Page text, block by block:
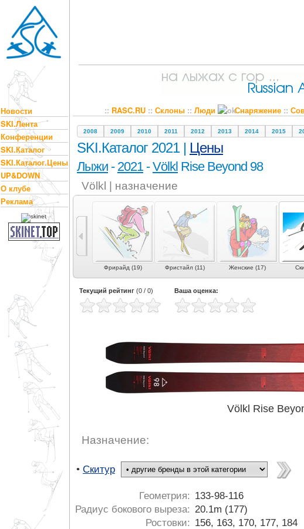
Новости
SKI.Лента
Конференции
SKI.Каталог
SKI.Каталог.Цены
UP&DOWN
О клубе
Реклама
:: RASC.RU:: Склоны:: Люди Снаряжение::
2008 2009 2010 2011 2012 2013 2014 2015
SKI.Каталог 2021 | Цены
Лыжи - 2021-Völkl Rise Beyond 98
Völkl | назначение
Экспертные
универсальные (8)
Фрирайд (19) Фристайл (11) Женские (17)
Текущий рейтинг (0 / 0) Ваша оценка:
Völkl Rise
Назначение:
• Скитур
Геометрия:
133-98-116
Радиус бокового выреза:
20.1m (177)
Ростовки:
156, 163, 170, 177, 184